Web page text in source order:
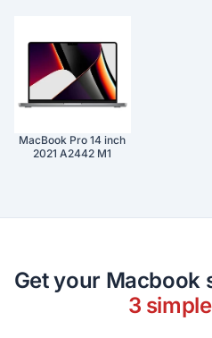
MacBook Pro 14 inch
2021 A2442 M1
Get your Macbook
3